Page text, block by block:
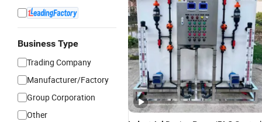
Business Type
Trading Company
Manufacturer/Factory
Group Corporation
Other